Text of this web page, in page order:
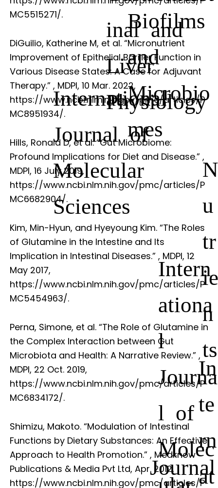
inal and
Liver
Physiology
Biofilms
and
Microbio
mes
MC5515271/.
DiGuilio, Katherine M, et al. “Micronutrient
Improvement of Epithelial Barrier Function in
Various Disease States: A Case for Adjuvant
Therapy.” International
Journal of
Molecular
Sciences
, MDPI, 10 Mar. 2022,
https://www.ncbi.nlm.nih.gov/pmc/articles/P
MC8951934/.
Hills, Ronald D, et al. “Gut Microbiome:
Profound Implications for Diet and Disease.” N
u
tr
ie
n
ts
,
MDPI, 16 July 2019,
https://www.ncbi.nlm.nih.gov/pmc/articles/P
MC6682904/.
Kim, Min-Hyun, and Hyeyoung Kim. “The Roles
of Glutamine in the Intestine and Its
Implication in Intestinal Diseases.” Intern
ationa
l
Journa
l of
Molec
ular
, MDPI, 12
May 2017,
https://www.ncbi.nlm.nih.gov/pmc/articles/P
MC5454963/.
Perna, Simone, et al. “The Role of Glutamine in
the Complex Interaction between Gut
Microbiota and Health: A Narrative Review.” In
te
rn
at
,
MDPI, 22 Oct. 2019,
https://www.ncbi.nlm.nih.gov/pmc/articles/P
MC6834172/.
Shimizu, Makoto. “Modulation of Intestinal
Functions by Dietary Substances: An Effective
Approach to Health Promotion.” Journal
, Medknow
Publications & Media Pvt Ltd, Apr. 2012,
https://www.ncbi.nlm.nih.gov/pmc/articles/P